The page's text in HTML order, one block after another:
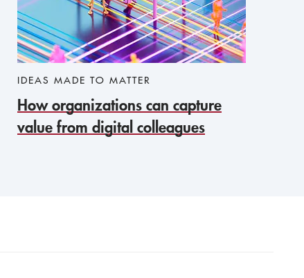
IDEAS MADE TO MATTER
How organizations can capture
value from digital colleagues